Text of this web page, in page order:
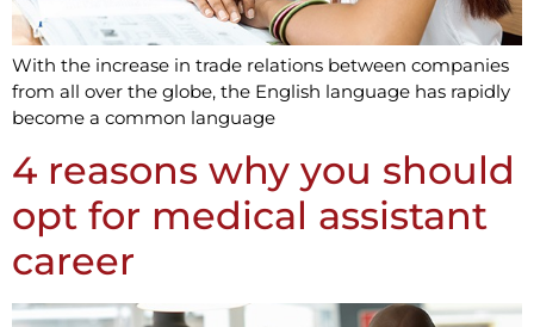
With the increase in trade relations between companies
from all over the globe, the English language has rapidly
become a common language
4 reasons why you should
opt for medical assistant
career